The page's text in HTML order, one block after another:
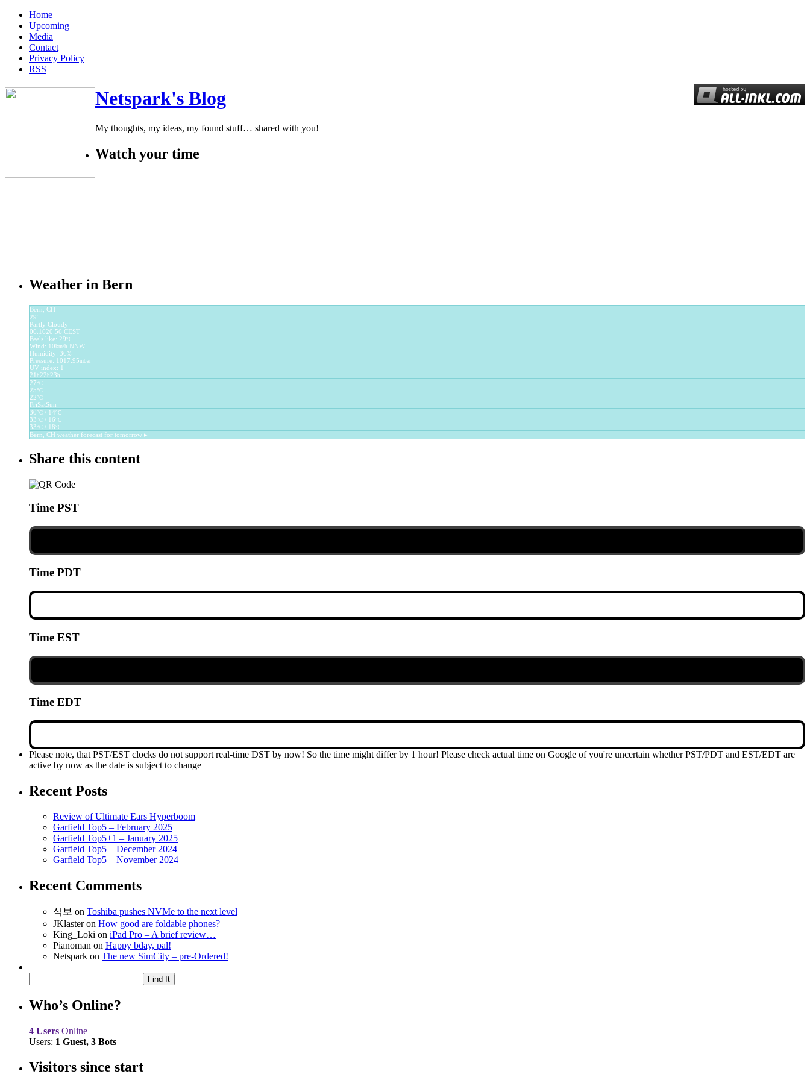
Home
Upcoming
Media
Contact
Privacy Policy
RSS
Netspark's Blog
My thoughts, my ideas, my found stuff… shared with you!
Watch your time
Weather in Bern
Bern, CH
29°
Partly Cloudy
06:1620:56 CEST
Feels like: 29°C
Wind: 10 km/h NNW
Humidity: 36%
Pressure: 1017.95mbar
UV index: 1
21 h 22 h 23 h
27°C
25°C
22°C
FriSatSun
30°C / 14°C
33°C / 16°C
33°C / 18°C
Bern, CH weather forecast for tomorrow ▸
Share this content
Time PST
Time PDT
Time EST
Time EDT
Please note, that PST/EST clocks do not support real-time DST by now! So the time might differ by 1 hour! Please check actual time on Google of you're uncertain whether PST/PDT and EST/EDT are
active by now as the date is subject to change
Recent Posts
Review of Ultimate Ears Hyperboom
Garfield Top5 – February 2025
Garfield Top5+1 – January 2025
Garfield Top5 – December 2024
Garfield Top5 – November 2024
Recent Comments
식보 on Toshiba pushes NVMe to the next level
JKlasteron How good are foldable phones?
King_Loki on iPad Pro – A brief review…
Pianoman on Happy bday, pal!
Netspark on The new SimCity – pre-Ordered!
Who’s Online?
4 Users Online
Users: 1 Guest, 3 Bots
Visitors since start